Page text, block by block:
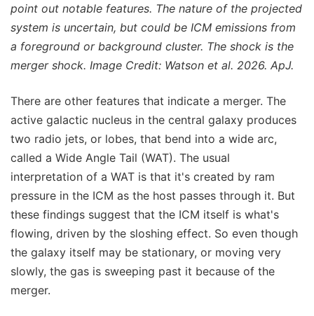
point out notable features. The nature of the projected
system is uncertain, but could be ICM emissions from
a foreground or background cluster. The shock is the
merger shock. Image Credit: Watson et al. 2026. ApJ.
There are other features that indicate a merger. The
active galactic nucleus in the central galaxy produces
two radio jets, or lobes, that bend into a wide arc,
called a Wide Angle Tail (WAT). The usual
interpretation of a WAT is that it's created by ram
pressure in the ICM as the host passes through it. But
these findings suggest that the ICM itself is what's
flowing, driven by the sloshing effect. So even though
the galaxy itself may be stationary, or moving very
slowly, the gas is sweeping past it because of the
merger.